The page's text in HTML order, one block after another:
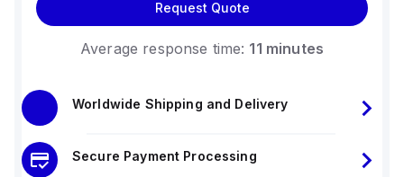
Request Quote
Average response time: 11 minutes
Worldwide Shipping and Delivery
Secure Payment Processing